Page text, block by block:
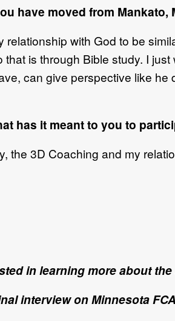
have moved from
relationship with God to be
that is through Bible study. I
can give perspective like he
has it meant to you to
the 3D Coaching and my
in learning more about
interview on Minnesota